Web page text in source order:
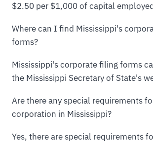
$2.50 per $1,000 of capital
Where can I find Mississippi's
forms?
Mississippi's corporate filing forms
the Mississippi Secretary of State's
Are there any special requirements
corporation in Mississippi?
Yes, there are special requirements